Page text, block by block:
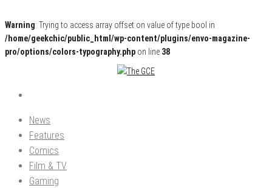
Warning: Trying to access array offset on value of type bool in
/home/geekchic/public_html/wp-content/plugins/envo-magazine-
pro/options/colors-typography.php on line 38
The GCE
Pop Culture News, Reviews and Exclusive Interviews!
News
Features
Comics
Film & TV
Gaming